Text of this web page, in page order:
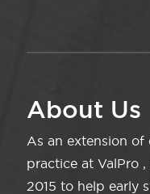
About Us
As an extension
practice at ValPro
2015 to help early